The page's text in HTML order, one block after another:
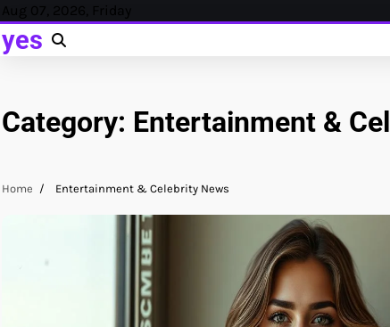
Skip
to
content
Aug 07, 2026, Friday
yes
Category: Entertainment &
Home Entertainment & Celebrity News